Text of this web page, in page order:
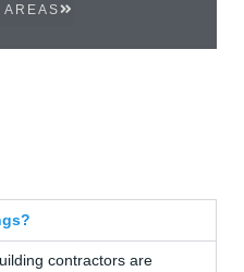
contractors are